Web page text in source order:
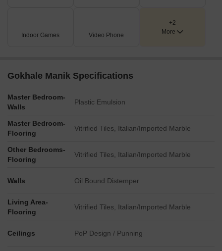
Indoor Games Video Phone
+2
More
Gokhale Manik Specifications
Master Bedroom-
Walls
Plastic Emulsion
Master Bedroom-
Flooring
Vitrified Tiles, Italian/Imported Marble
Other Bedrooms-
Flooring
Vitrified Tiles, Italian/Imported Marble
Walls Oil Bound Distemper
Living Area-
Flooring
Vitrified Tiles, Italian/Imported Marble
Ceilings PoP Design / Punning